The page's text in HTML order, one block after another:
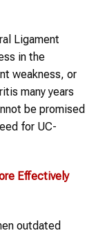
Ligament
in the
weakness, or
many years
be promised
for UC-
Effectively
outdated